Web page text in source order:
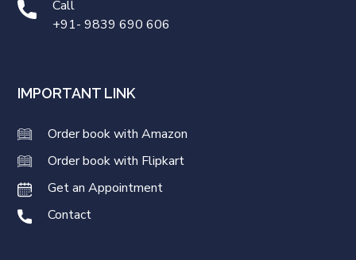
Call
+91- 9839 690 606
IMPORTANT LINK
Order book with Amazon
Order book with Flipkart
Get an Appointment
Contact